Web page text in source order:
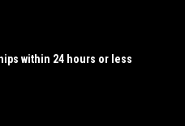
within 24 hours or less